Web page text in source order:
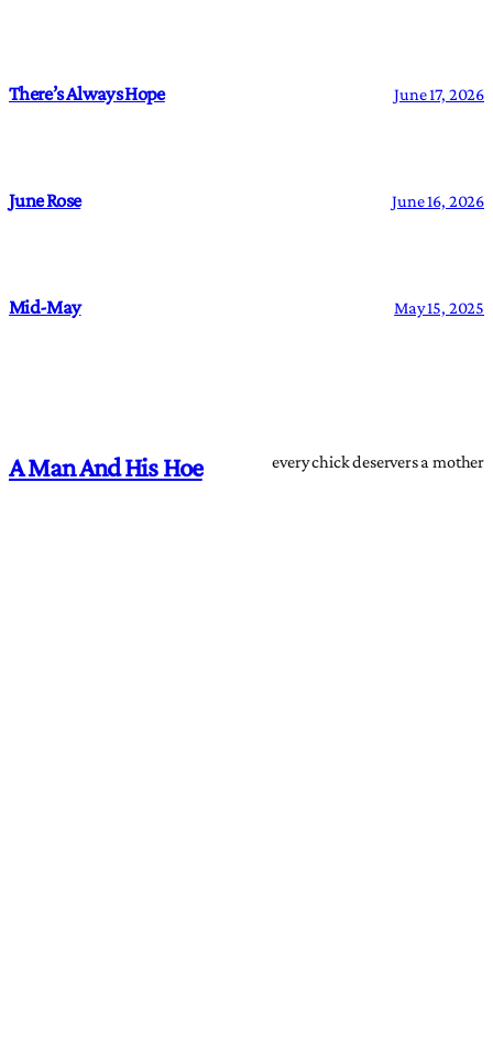
There’s Always Hope June 17, 2026
June Rose June 16, 2026
Mid-May May 15, 2025
A Man And His Hoe every chick deservers a mother